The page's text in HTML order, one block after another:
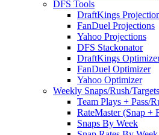
DFS Tools
DraftKings
FanDuel Projections
Yahoo Projections
DFS Stackonator
DraftKings
FanDuel Optimizer
Yahoo Optimizer
Weekly Snaps/Rush/
Team Plays + Pass/
RateMaster (Snap +
Snaps By Week